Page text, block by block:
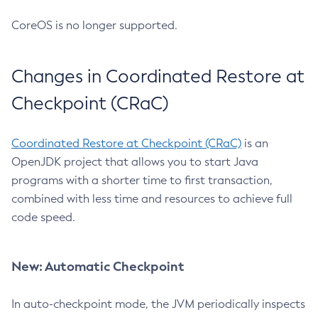
CoreOS is no longer supported.
Changes in Coordinated Restore at
Checkpoint (CRaC)
Coordinated Restore at Checkpoint (CRaC) is an
OpenJDK project that allows you to start Java
programs with a shorter time to first transaction,
combined with less time and resources to achieve full
code speed.
New: Automatic Checkpoint
In auto-checkpoint mode, the JVM periodically inspects